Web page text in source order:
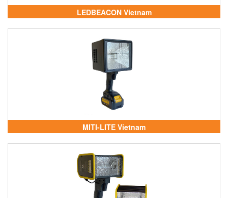
LEDBEACON Vietnam
MITI-LITE Vietnam